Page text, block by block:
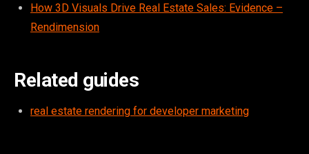
How 3D Visuals Drive Real Estate Sales: Evidence –
Rendimension
Related guides
real estate rendering for developer marketing